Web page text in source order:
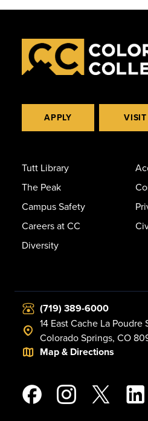
APPLY VISIT
Tutt Library
The Peak
Campus Safety
Careers at CC
Diversity
(719) 389-6000
14 East Cache La Poudre
Colorado Springs, CO
Map & Directions